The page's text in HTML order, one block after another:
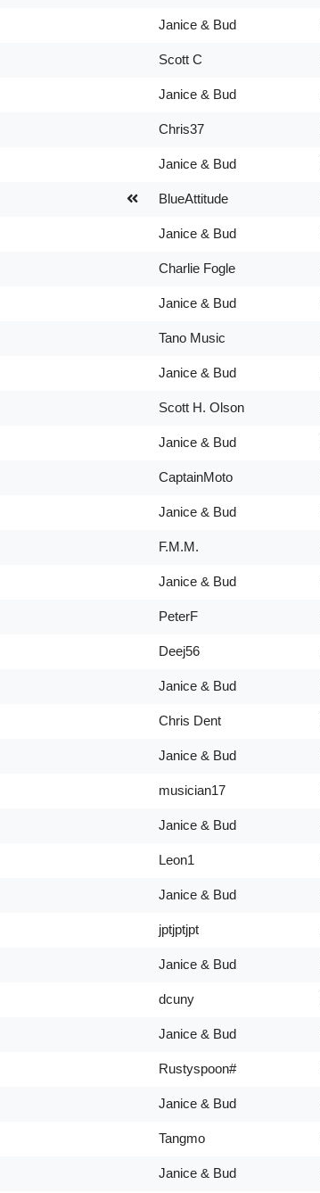
Janice & Bud
Scott C
Janice & Bud
Chris37
Janice & Bud
BlueAttitude
Janice & Bud
Charlie Fogle
Janice & Bud
Tano Music
Janice & Bud
Scott H. Olson
Janice & Bud
CaptainMoto
Janice & Bud
F.M.M.
Janice & Bud
PeterF
Deej56
Janice & Bud
Chris Dent
Janice & Bud
musician17
Janice & Bud
Leon1
Janice & Bud
jptjptjpt
Janice & Bud
dcuny
Janice & Bud
Rustyspoon#
Janice & Bud
Tangmo
Janice & Bud